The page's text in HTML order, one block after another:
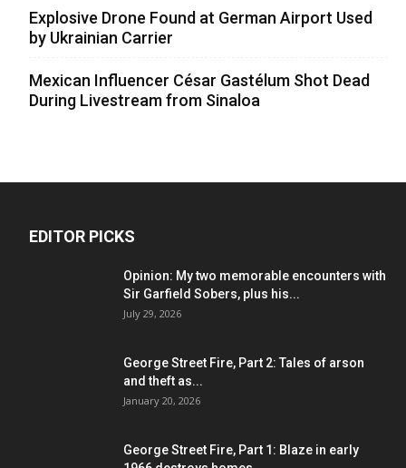
Explosive Drone Found at German Airport Used
by Ukrainian Carrier
Mexican Influencer César Gastélum Shot Dead
During Livestream from Sinaloa
EDITOR PICKS
Opinion: My two memorable encounters with
Sir Garfield Sobers, plus his...
July 29, 2026
George Street Fire, Part 2: Tales of arson
and theft as...
January 20, 2026
George Street Fire, Part 1: Blaze in early